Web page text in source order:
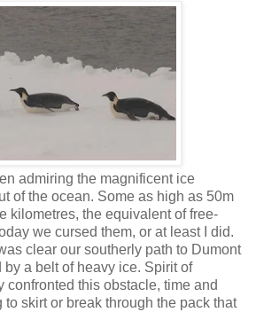
admiring the magnificent ice
of the ocean. Some as high as 50m
kilometres, the equivalent of free-
we cursed them, or at least I did.
clear our southerly path to Dumont
a belt of heavy ice. Spirit of
confronted this obstacle, time and
skirt or break through the pack that